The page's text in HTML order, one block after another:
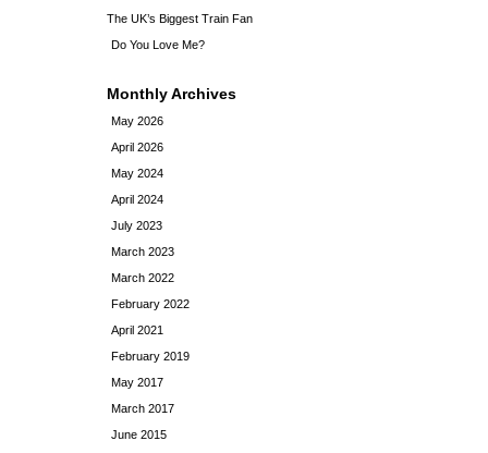
The UK’s Biggest Train Fan
Do You Love Me?
Monthly Archives
May 2026
April 2026
May 2024
April 2024
July 2023
March 2023
March 2022
February 2022
April 2021
February 2019
May 2017
March 2017
June 2015